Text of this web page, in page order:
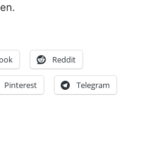
Reddit
Pinterest Telegram